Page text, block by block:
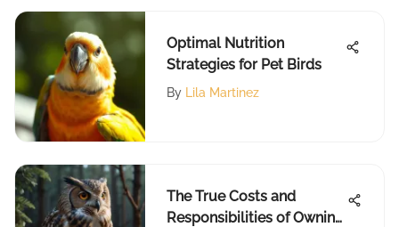
Optimal Nutrition
Strategies for Pet Birds
By Lila Martinez
The True Costs and
Responsibilities of Owning